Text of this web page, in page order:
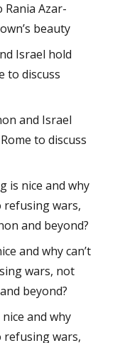
Rania Azar-
beauty
Israel hold
to discuss
and Israel
to discuss
is nice and why
refusing wars,
and beyond?
and why can’t
wars, not
beyond?
nice and why
refusing wars,